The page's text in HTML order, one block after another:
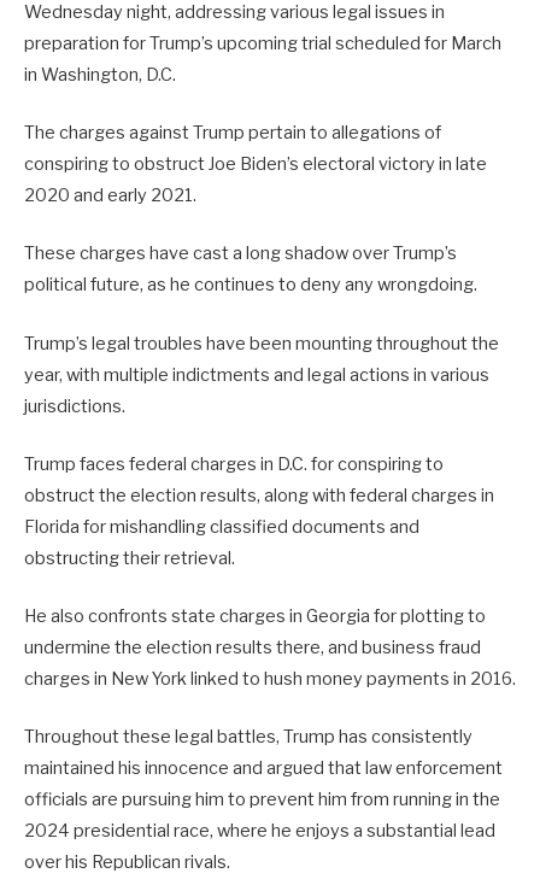
Wednesday night, addressing various legal issues in
preparation for Trump’s upcoming trial scheduled for March
in Washington, D.C.
The charges against Trump pertain to allegations of
conspiring to obstruct Joe Biden’s electoral victory in late
2020 and early 2021.
These charges have cast a long shadow over Trump’s
political future, as he continues to deny any wrongdoing.
Trump’s legal troubles have been mounting throughout the
year, with multiple indictments and legal actions in various
jurisdictions.
Trump faces federal charges in D.C. for conspiring to
obstruct the election results, along with federal charges in
Florida for mishandling classified documents and
obstructing their retrieval.
He also confronts state charges in Georgia for plotting to
undermine the election results there, and business fraud
charges in New York linked to hush money payments in 2016.
Throughout these legal battles, Trump has consistently
maintained his innocence and argued that law enforcement
officials are pursuing him to prevent him from running in the
2024 presidential race, where he enjoys a substantial lead
over his Republican rivals.